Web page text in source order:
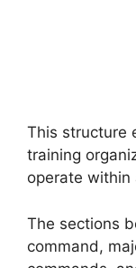
This structure
training
operate within
The sections
command,